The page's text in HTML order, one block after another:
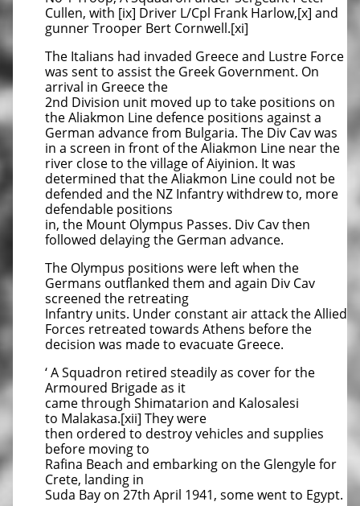
Cullen, with [ix] Driver L/Cpl Frank Harlow,[x] and
gunner Trooper Bert Cornwell.[xi]
The Italians had invaded Greece and Lustre Force
was sent to assist the Greek Government. On
arrival in Greece the
2nd Division unit moved up to take positions on
the Aliakmon Line defence positions against a
German advance from Bulgaria. The Div Cav was
in a screen in front of the Aliakmon Line near the
river close to the village of Aiyinion. It was
determined that the Aliakmon Line could not be
defended and the NZ Infantry withdrew to, more
defendable positions
in, the Mount Olympus Passes. Div Cav then
followed delaying the German advance.
The Olympus positions were left when the
Germans outflanked them and again Div Cav
screened the retreating
Infantry units. Under constant air attack the Allied
Forces retreated towards Athens before the
decision was made to evacuate Greece.
‘ A Squadron retired steadily as cover for the
Armoured Brigade as it
came through Shimatarion and Kalosalesi
to Malakasa.[xii] They were
then ordered to destroy vehicles and supplies
before moving to
Rafina Beach and embarking on the Glengyle for
Crete, landing in
Suda Bay on 27th April 1941, some went to Egypt.